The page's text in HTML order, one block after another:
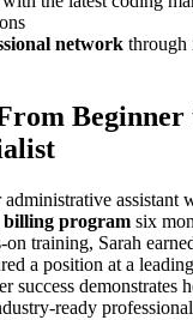
network through
administrative assistant
billing program six
on training, Sarah
a​ position at a
success demonstrates
ready‍